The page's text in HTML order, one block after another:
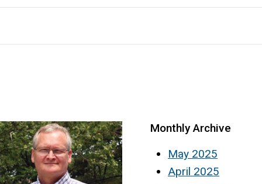
Monthly Archive
May 2025
April 2025